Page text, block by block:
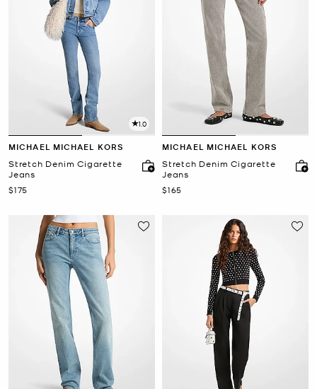
1.0
MICHAEL MICHAEL KORS
Stretch Denim Cigarette
Jeans
Now
$175
MICHAEL MICHAEL KORS
Stretch Denim Cigarette
Jeans
Now
$165